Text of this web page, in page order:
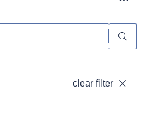
clear filter